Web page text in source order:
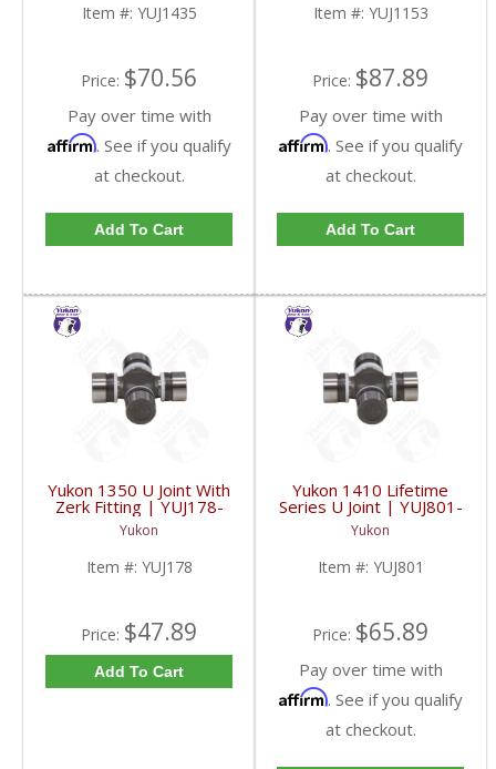
Item #: YUJ1435
Price: $70.56
Pay over time with
Affirm. See if you qualify
at checkout.
Add To Cart
Item #: YUJ1153
Price: $87.89
Pay over time with
Affirm. See if you qualify
at checkout.
Add To Cart
Yukon 1350 U Joint With
Zerk Fitting | YUJ178-
FDHC
Yukon
Item #: YUJ178
Price: $47.89
Add To Cart
Yukon 1410 Lifetime
Series U Joint | YUJ801-
FDHC
Yukon
Item #: YUJ801
Price: $65.89
Pay over time with
Affirm. See if you qualify
at checkout.